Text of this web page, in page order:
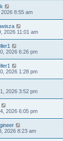
8:55 am
2026 11:01 am
2026 6:26 pm
2026 1:28 pm
2026 3:52 pm
2026 6:05 pm
2026 8:23 am